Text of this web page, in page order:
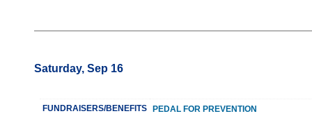
Saturday, Sep 16
FUNDRAISERS/BENEFITS
PEDAL FOR PREVENTION